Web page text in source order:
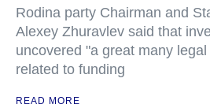
Rodina party Chairman and
Alexey Zhuravlev said that
uncovered "a great many
related to funding
READ MORE